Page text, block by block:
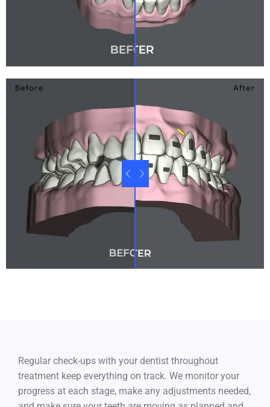
Before After
Regular check-ups with your dentist throughout
treatment keep everything on track. We monitor your
progress at each stage, make any adjustments needed,